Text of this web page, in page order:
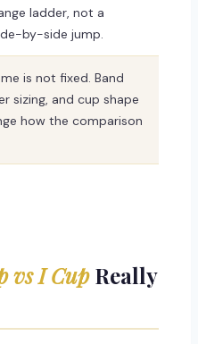
ladder, not a
by-side jump.
is not fixed. Band
sizing, and cup shape
how the comparison
vs I CupReally